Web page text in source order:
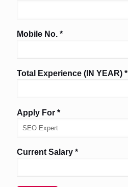
Mobile No. *
Total Experience (IN YEAR) *
Apply For *
Current Salary *